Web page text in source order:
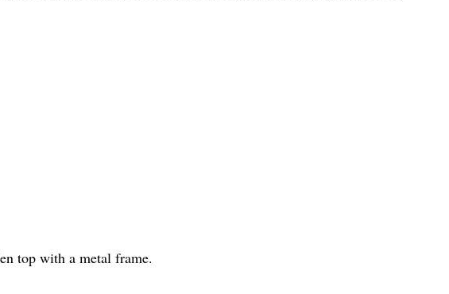
top with a metal frame.